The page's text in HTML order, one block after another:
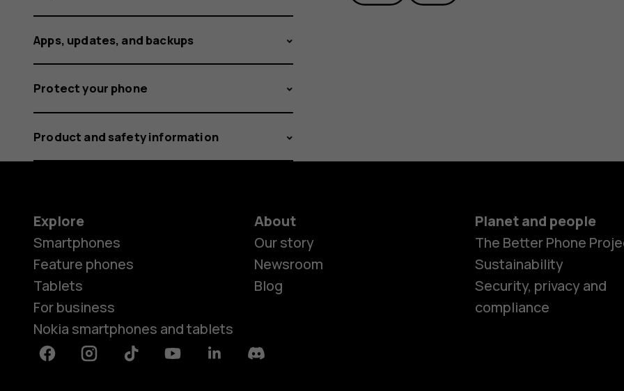
Apps, updates, and backups
Protect your phone
Product and safety information
Explore
Smartphones
Feature phones
Tablets
For business
Nokia smartphones and tablets
About
Our story
Newsroom
Blog
Planet and people
The Better Phone
Sustainability
Security, privacy and
compliance
FacebookInstagramTiktok YoutubeLinkedinDiscord